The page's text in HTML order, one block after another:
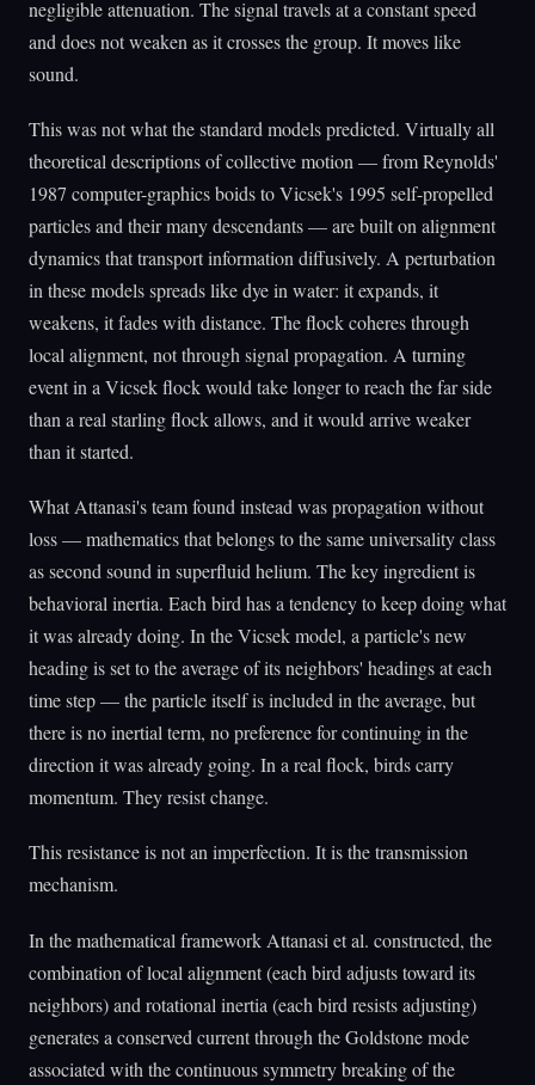
negligible attenuation. The signal travels at a constant speed
and does not weaken as it crosses the group. It moves like
sound.
This was not what the standard models predicted. Virtually all
theoretical descriptions of collective motion — from Reynolds'
1987 computer-graphics boids to Vicsek's 1995 self-propelled
particles and their many descendants — are built on alignment
dynamics that transport information diffusively. A perturbation
in these models spreads like dye in water: it expands, it
weakens, it fades with distance. The flock coheres through
local alignment, not through signal propagation. A turning
event in a Vicsek flock would take longer to reach the far side
than a real starling flock allows, and it would arrive weaker
than it started.
What Attanasi's team found instead was propagation without
loss — mathematics that belongs to the same universality class
as second sound in superfluid helium. The key ingredient is
behavioral inertia. Each bird has a tendency to keep doing what
it was already doing. In the Vicsek model, a particle's new
heading is set to the average of its neighbors' headings at each
time step — the particle itself is included in the average, but
there is no inertial term, no preference for continuing in the
direction it was already going. In a real flock, birds carry
momentum. They resist change.
This resistance is not an imperfection. It is the transmission
mechanism.
In the mathematical framework Attanasi et al. constructed, the
combination of local alignment (each bird adjusts toward its
neighbors) and rotational inertia (each bird resists adjusting)
generates a conserved current through the Goldstone mode
associated with the continuous symmetry breaking of the